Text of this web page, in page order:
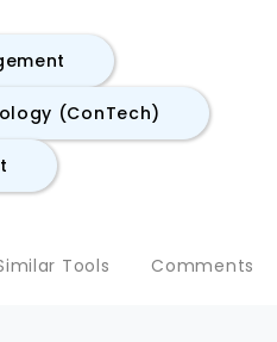
(ConTech)
Tools Comments